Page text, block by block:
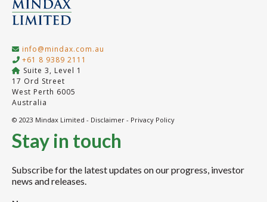
info@mindax.com.au
+61 8 9389 2111
Suite 3, Level 1
17 Ord Street
West Perth 6005
Australia
© 2023 Mindax Limited - Disclaimer - Privacy Policy
Stay in touch
Subscribe for the latest updates on our progress, investor
news and releases.